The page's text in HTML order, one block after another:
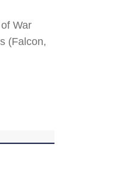
War
(Falcon,